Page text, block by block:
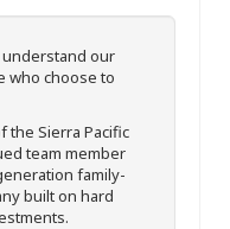
understand our
who choose to
the Sierra Pacific
team member
family-
built on hard